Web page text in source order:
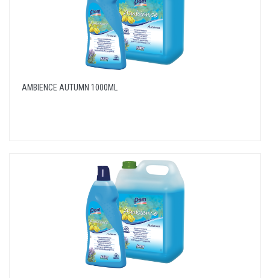
AMBIENCE AUTUMN 1000ML